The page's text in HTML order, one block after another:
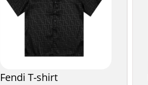
Fendi T-shirt